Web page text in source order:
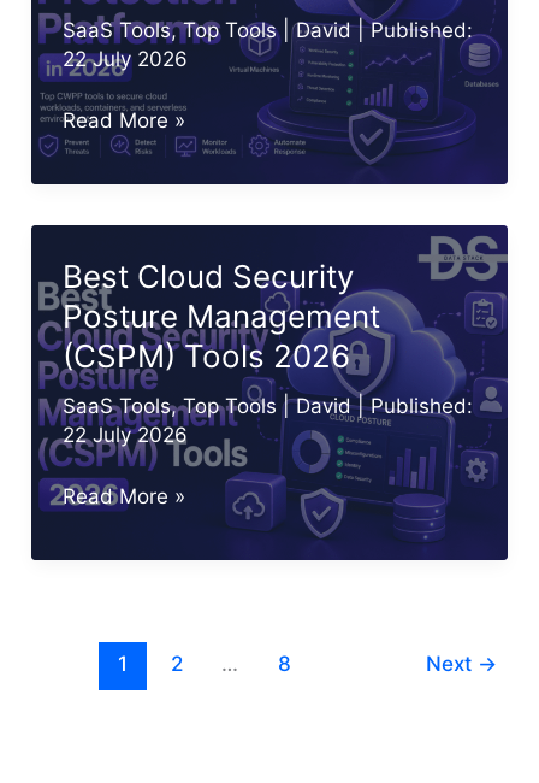
Entitlement
Platforms
SaaS Tools,Top Tools|David| Published:
22 July 2026
Cloud
Workload
Protection
Platforms:
Best
CWPP
Tools
Read More »
Best Cloud Security
Posture Management
(CSPM) Tools 2026
SaaS Tools,Top Tools |David| Published:
22 July 2026
Best
Security
(CSPM)
Tools
Read More »
1 2 … 8 Next →